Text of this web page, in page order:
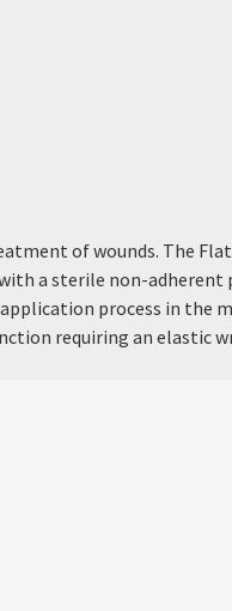
of wounds. The
a sterile non-adherent
process in the
requiring an elastic